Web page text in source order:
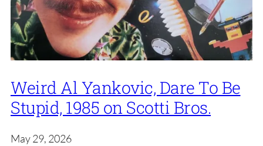
Weird Al Yankovic, Dare To Be
Stupid, 1985 on Scotti Bros.
May 29, 2026